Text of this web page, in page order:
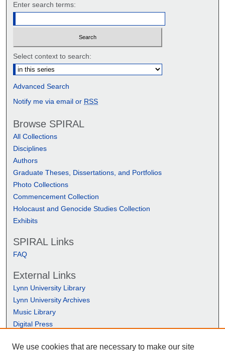
Enter search terms:
Select context to search:
Advanced Search
Notify me via email or RSS
Browse SPIRAL
All Collections
Disciplines
Authors
Graduate Theses, Dissertations, and Portfolios
Photo Collections
Commencement Collection
Holocaust and Genocide Studies Collection
Exhibits
SPIRAL Links
FAQ
External Links
Lynn University Library
Lynn University Archives
Music Library
Digital Press
We use cookies that are necessary to make our site